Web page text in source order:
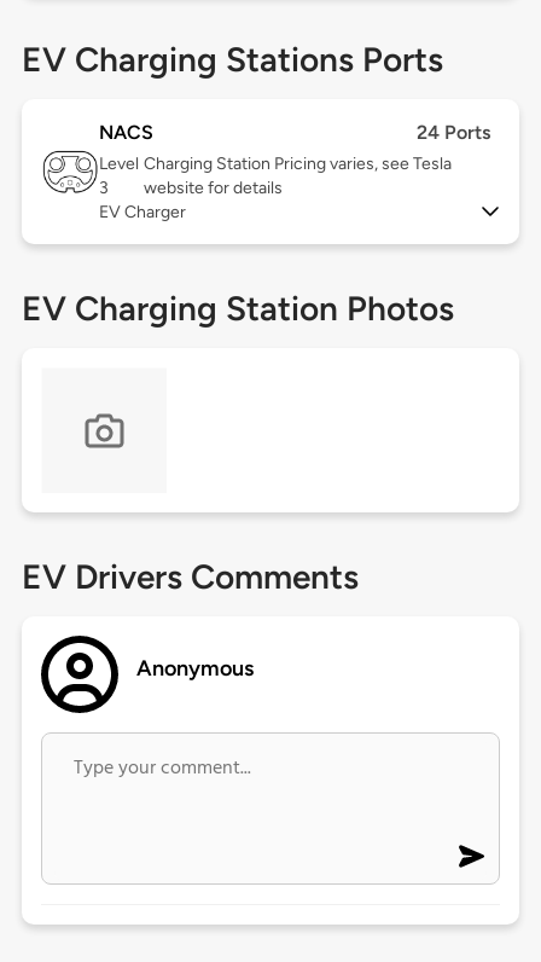
EV Charging Stations Ports
NACS 24 Ports
Level
3
Charging Station Pricing varies, see Tesla
website for details
EV Charger
EV Charging Station Photos
EV Drivers Comments
Anonymous